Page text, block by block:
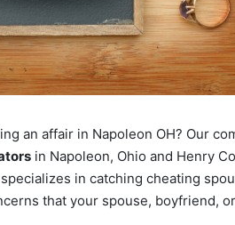
an affair in Napoleon OH? Our
in Napoleon, Ohio and Henry
in catching cheating
that your spouse, boyfriend,